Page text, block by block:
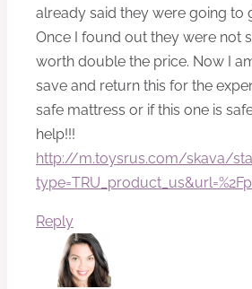
already said they were going to
Once I found out they were not
worth double the price. Now I
save and return this for the
safe mattress or if this one is
help!!!
http://m.toysrus.com/skava/
Reply